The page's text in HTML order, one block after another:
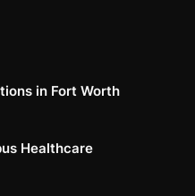
in Fort Worth
Healthcare